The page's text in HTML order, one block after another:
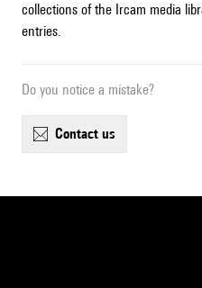
collections of the Ircam media
entries.
Do you notice a mistake?
contact us